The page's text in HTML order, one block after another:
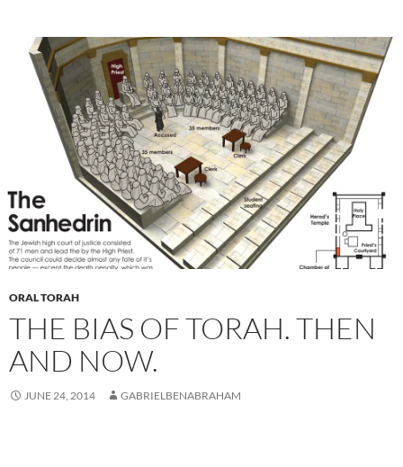
ORAL TORAH
THE BIAS OF TORAH. THEN
AND NOW.
JUNE 24, 2014 GABRIELBENABRAHAM